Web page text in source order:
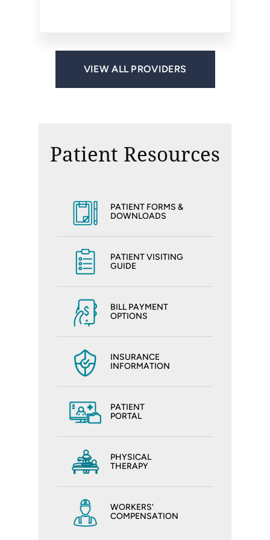
VIEW ALL PROVIDERS
Patient Resources
PATIENT FORMS &
DOWNLOADS
PATIENT VISITING
GUIDE
BILL PAYMENT
OPTIONS
INSURANCE
INFORMATION
PATIENT
PORTAL
PHYSICAL
THERAPY
WORKERS'
COMPENSATION